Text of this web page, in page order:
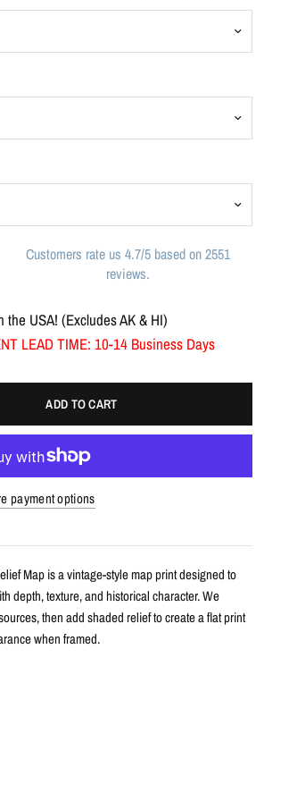
Customers rate us 4.7/5 based on 2551
reviews.
USA! (Excludes AK & HI)
LEAD TIME: 10-14 Business Days
ADD TO CART
payment options
Map is a vintage-style map print designed to
depth, texture, and historical character. We
then add shaded relief to create a flat print
when framed.
historical map detail